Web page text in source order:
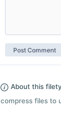
About this
compress files to